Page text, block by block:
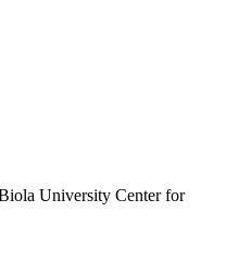
University Center for